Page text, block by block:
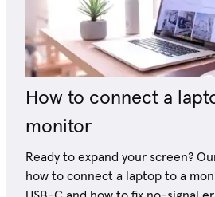
How to connect a
monitor
Ready to expand your screen?
how to connect a laptop to a